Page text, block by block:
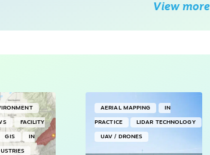
View
FACILITY
GIS IN
AERIAL MAPPING IN
PRACTICE LIDAR TECHNOLOGY
UAV / DRONES